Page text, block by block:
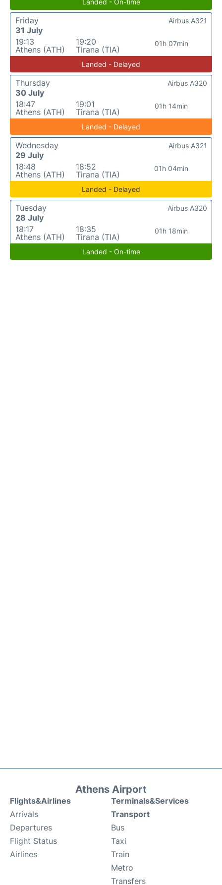
Friday
31 July
19:13
Athens (ATH)
19:20
Tirana (TIA)
01h 07min
Airbus A321
Landed - Delayed
Thursday
30 July
18:47
Athens (ATH)
19:01
Tirana (TIA)
01h 14min
Airbus A320
Landed - Delayed
Wednesday
29 July
18:48
Athens (ATH)
18:52
Tirana (TIA)
01h 04min
Airbus A321
Landed - Delayed
Tuesday
28 July
18:17
Athens (ATH)
18:35
Tirana (TIA)
01h 18min
Airbus A320
Landed - On-time
Athens Airport
Flights&Airlines
Arrivals
Departures
Flight Status
Airlines
Terminals&Services
Transport
Bus
Taxi
Train
Metro
Transfers